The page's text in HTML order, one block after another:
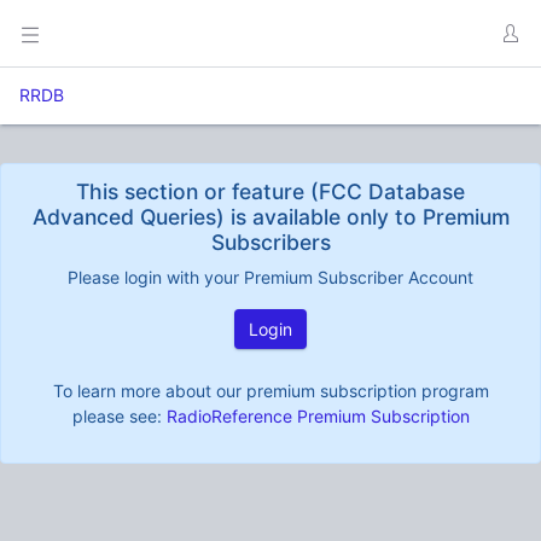
RRDB
This section or feature (FCC Database
Advanced Queries) is available only to Premium
Subscribers
Please login with your Premium Subscriber Account
Login
To learn more about our premium subscription program
please see: RadioReference Premium Subscription